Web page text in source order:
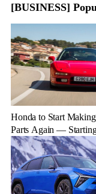
[BUSINESS]
Honda to Start
Parts Again —
NSX